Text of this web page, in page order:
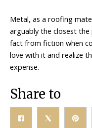
Metal, as a roofing
arguably the closest
fact from fiction when
love with it and realize
expense.
Share to